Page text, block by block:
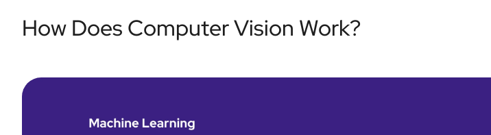
How Does Computer Vision Work?